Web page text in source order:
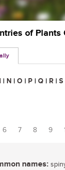
of Plants
| N | O | P | Q | R | S
6 7 8 9
names: